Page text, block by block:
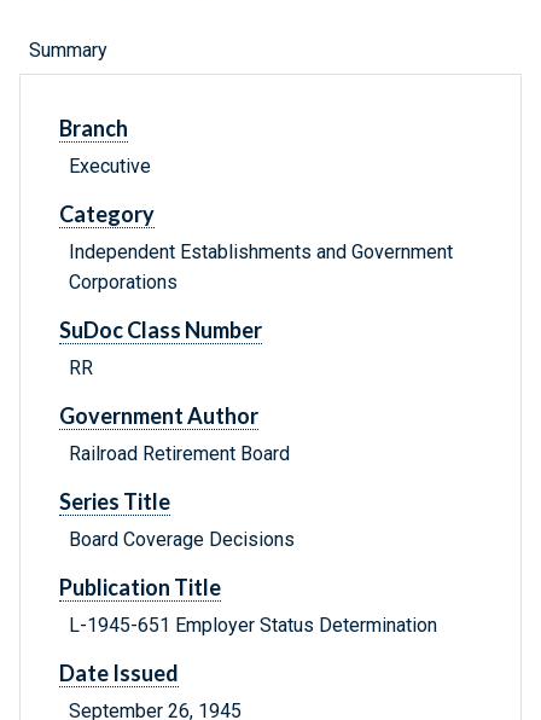
Summary
Branch
Executive
Category
Independent Establishments and Government
Corporations
SuDoc Class Number
RR
Government Author
Railroad Retirement Board
Series Title
Board Coverage Decisions
Publication Title
L-1945-651 Employer Status Determination
Date Issued
September 26, 1945